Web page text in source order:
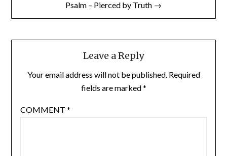
Psalm – Pierced by Truth →
Leave a Reply
Your email address will not be published. Required
fields are marked*
COMMENT *